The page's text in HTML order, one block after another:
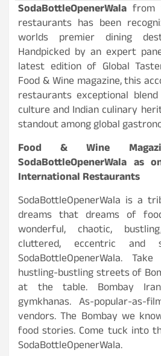
SodaBottleOpenerWala from
restaurants has been
worlds premier dining
Handpicked by an expert
latest edition of Global
Food & Wine magazine, this
restaurants exceptional
culture and Indian culinary
standout among global
Food & Wine
SodaBottleOpenerWala
International Restaurants
SodaBottleOpenerWala is a
dreams that dreams of
wonderful, chaotic,
cluttered, eccentric
SodaBottleOpenerWala.
hustling-bustling streets of
at the table. Bombay
gymkhanas. As-popular-as-
vendors. The Bombay we
food stories. Come tuck into
SodaBottleOpenerWala.